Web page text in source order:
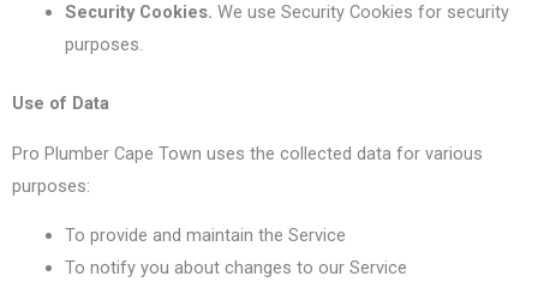
Security Cookies. We use Security Cookies for security
purposes.
Use of Data
Pro Plumber Cape Town uses the collected data for various
purposes:
To provide and maintain the Service
To notify you about changes to our Service